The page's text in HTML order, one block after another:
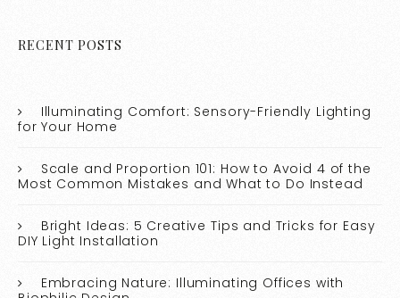
RECENT POSTS
Illuminating Comfort: Sensory-Friendly Lighting
for Your Home
Scale and Proportion 101: How to Avoid 4 of the
Most Common Mistakes and What to Do Instead
Bright Ideas: 5 Creative Tips and Tricks for Easy
DIY Light Installation
Embracing Nature: Illuminating Offices with